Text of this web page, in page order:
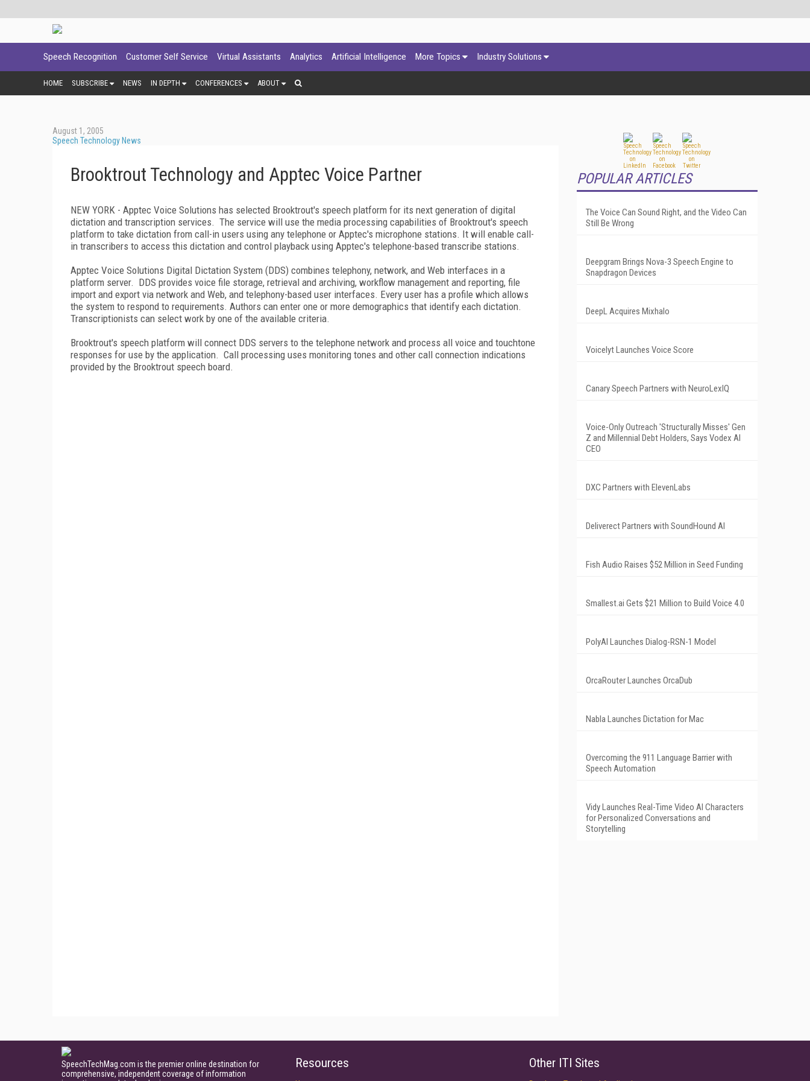
Speech Recognition Customer Self Service Virtual Assistants Analytics Artificial Intelligence More Topics Industry Solutions
HOME SUBSCRIBE NEWS IN DEPTH CONFERENCES ABOUT
August 1, 2005
Speech Technology News
Brooktrout Technology and Apptec Voice Partner
NEW YORK - Apptec Voice Solutions has selected Brooktrout's speech platform for its next generation of digital
dictation and transcription services. The service will use the media processing capabilities of Brooktrout's speech
platform to take dictation from call-in users using any telephone or Apptec's microphone stations. It will enable call-
in transcribers to access this dictation and control playback using Apptec's telephone-based transcribe stations.
Apptec Voice Solutions Digital Dictation System (DDS) combines telephony, network, and Web interfaces in a
platform server. DDS provides voice file storage, retrieval and archiving, workflow management and reporting, file
import and export via network and Web, and telephony-based user interfaces. Every user has a profile which allows
the system to respond to requirements. Authors can enter one or more demographics that identify each dictation.
Transcriptionists can select work by one of the available criteria.
Brooktrout's speech platform will connect DDS servers to the telephone network and process all voice and touchtone
responses for use by the application. Call processing uses monitoring tones and other call connection indications
provided by the Brooktrout speech board.
POPULAR ARTICLES
The Voice Can Sound Right, and the Video Can
Still Be Wrong
Deepgram Brings Nova-3 Speech Engine to
Snapdragon Devices
DeepL Acquires Mixhalo
Voicelyt Launches Voice Score
Canary Speech Partners with NeuroLexIQ
Voice-Only Outreach 'Structurally Misses' Gen
Z and Millennial Debt Holders, Says Vodex AI
CEO
DXC Partners with ElevenLabs
Deliverect Partners with SoundHound AI
Fish Audio Raises $52 Million in Seed Funding
Smallest.ai Gets $21 Million to Build Voice 4.0
PolyAI Launches Dialog-RSN-1 Model
OrcaRouter Launches OrcaDub
Nabla Launches Dictation for Mac
Overcoming the 911 Language Barrier with
Speech Automation
Vidy Launches Real-Time Video AI Characters
for Personalized Conversations and
Storytelling
SpeechTechMag.com is the premier online destination for
comprehensive, independent coverage of information
Resources Other ITI Sites